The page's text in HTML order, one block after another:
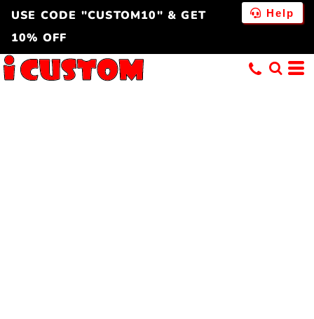
USE CODE "CUSTOM10" & GET
10% OFF
Help